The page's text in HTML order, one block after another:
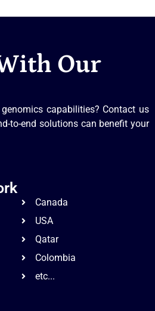
Our
capabilities? Contact us
to-end solutions can benefit your
Canada
USA
Qatar
Colombia
etc...